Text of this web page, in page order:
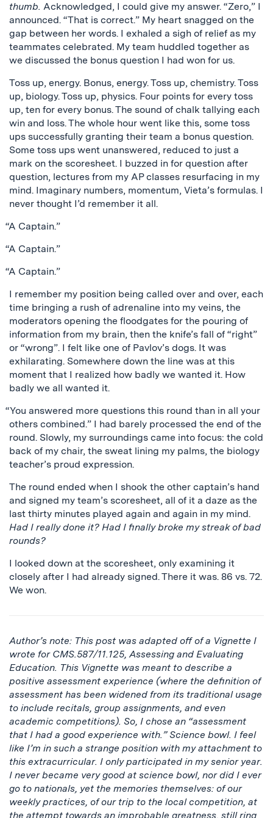
thumb. Acknowledged, I could give my answer. “Zero,” I
announced. “That is correct.” My heart snagged on the
gap between her words. I exhaled a sigh of relief as my
teammates celebrated. My team huddled together as
we discussed the bonus question I had won for us.
Toss up, energy. Bonus, energy. Toss up, chemistry. Toss
up, biology. Toss up, physics. Four points for every toss
up, ten for every bonus. The sound of chalk tallying each
win and loss. The whole hour went like this, some toss
ups successfully granting their team a bonus question.
Some toss ups went unanswered, reduced to just a
mark on the scoresheet. I buzzed in for question after
question, lectures from my AP classes resurfacing in my
mind. Imaginary numbers, momentum, Vieta’s formulas. I
never thought I’d remember it all.
“A Captain.”
“A Captain.”
“A Captain.”
I remember my position being called over and over, each
time bringing a rush of adrenaline into my veins, the
moderators opening the floodgates for the pouring of
information from my brain, then the knife’s fall of “right”
or “wrong”. I felt like one of Pavlov’s dogs. It was
exhilarating. Somewhere down the line was at this
moment that I realized how badly we wanted it. How
badly we all wanted it.
“You answered more questions this round than in all your
others combined.” I had barely processed the end of the
round. Slowly, my surroundings came into focus: the cold
back of my chair, the sweat lining my palms, the biology
teacher’s proud expression.
The round ended when I shook the other captain’s hand
and signed my team’s scoresheet, all of it a daze as the
last thirty minutes played again and again in my mind.
Had I really done it? Had I finally broke my streak of bad
rounds?
I looked down at the scoresheet, only examining it
closely after I had already signed. There it was. 86 vs. 72.
We won.
Author’s note: This post was adapted off of a Vignette I
wrote for CMS.587/11.125, Assessing and Evaluating
Education. This Vignette was meant to describe a
positive assessment experience (where the definition of
assessment has been widened from its traditional usage
to include recitals, group assignments, and even
academic competitions). So, I chose an “assessment
that I had a good experience with.” Science bowl. I feel
like I’m in such a strange position with my attachment to
this extracurricular. I only participated in my senior year.
I never became very good at science bowl, nor did I ever
go to nationals, yet the memories themselves: of our
weekly practices, of our trip to the local competition, at
the attempt towards an improbable greatness, still ring